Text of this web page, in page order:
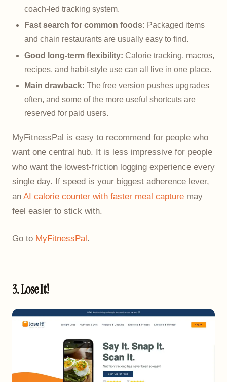
coach-led tracking system.
Fast search for common foods: Packaged items
and chain restaurants are usually easy to find.
Good long-term flexibility: Calorie tracking, macros,
recipes, and habit-style use can all live in one place.
Main drawback: The free version pushes upgrades
often, and some of the more useful shortcuts are
reserved for paid users.
MyFitnessPal is easy to recommend for people who
want one central hub. It is less impressive for people
who want the lowest-friction logging experience every
single day. If speed is your biggest adherence lever,
an AI calorie counter with faster meal capture may
feel easier to stick with.
Go to MyFitnessPal.
3. Lose It!